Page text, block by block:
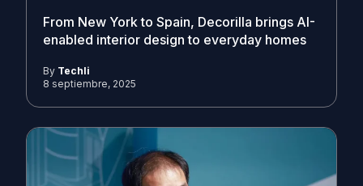
From New York to Spain, Decorilla brings AI-
enabled interior design to everyday homes
By Techli
8 septiembre, 2025